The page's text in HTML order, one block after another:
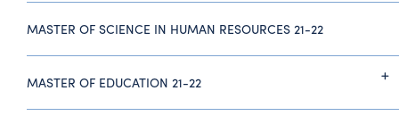
MASTER OF SCIENCE IN HUMAN RESOURCES 21-22
MASTER OF EDUCATION 21-22